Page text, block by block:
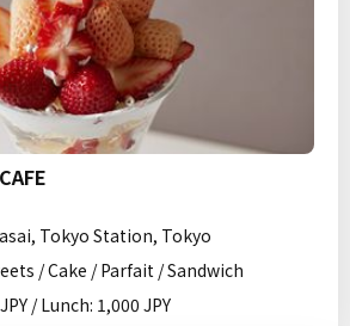
Tokyo Station, Tokyo
/ Cake / Parfait / Sandwich
/ Lunch: 1,000 JPY